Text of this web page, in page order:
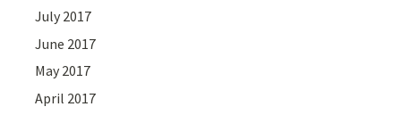
July 2017
June 2017
May 2017
April 2017